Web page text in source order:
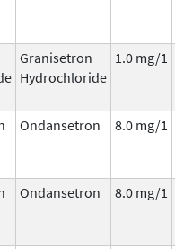
Granisetron
Hydrochloride
1.0 mg/1
Ondansetron 8.0 mg/1
Ondansetron 8.0 mg/1